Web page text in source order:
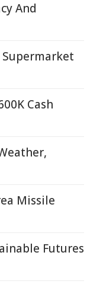
And
Cash
Missile
Futures